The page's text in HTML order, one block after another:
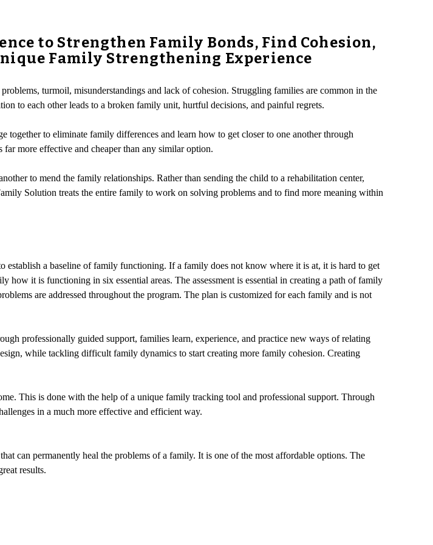
to Strengthen Family Bonds, Find Cohesion,
Family Strengthening Experience
turmoil, misunderstandings and lack of cohesion. Struggling families are common in the
to each other leads to a broken family unit, hurtful decisions, and painful regrets.
to eliminate family differences and learn how to get closer to one another through
more effective and cheaper than any similar option.
to mend the family relationships. Rather than sending the child to a rehabilitation center,
Solution treats the entire family to work on solving problems and to find more meaning within
establish a baseline of family functioning. If a family does not know where it is at, it is hard to get
it is functioning in six essential areas. The assessment is essential in creating a path of family
are addressed throughout the program. The plan is customized for each family and is not
professionally guided support, families learn, experience, and practice new ways of relating
while tackling difficult family dynamics to start creating more family cohesion. Creating
This is done with the help of a unique family tracking tool and professional support. Through
in a much more effective and efficient way.
can permanently heal the problems of a family. It is one of the most affordable options. The
results.